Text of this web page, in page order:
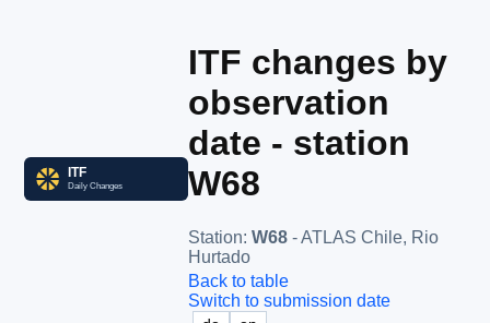
ITF changes by
observation
date - station
W68
Station: W68 - ATLAS Chile, Rio
Hurtado
Back to table
Switch to submission date